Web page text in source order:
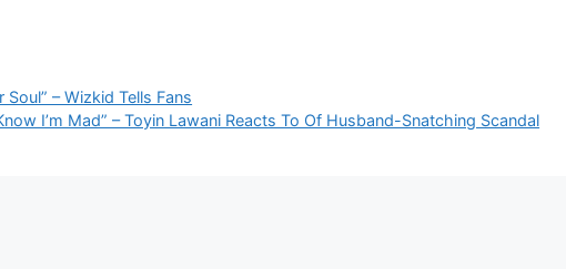
– Wizkid Tells Fans
I’m Mad” – Toyin Lawani Reacts To Of Husband-Snatching Scandal